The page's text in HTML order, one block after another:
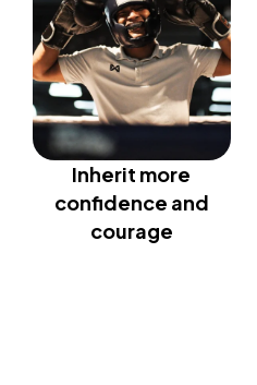
Inherit more
confidence and
courage